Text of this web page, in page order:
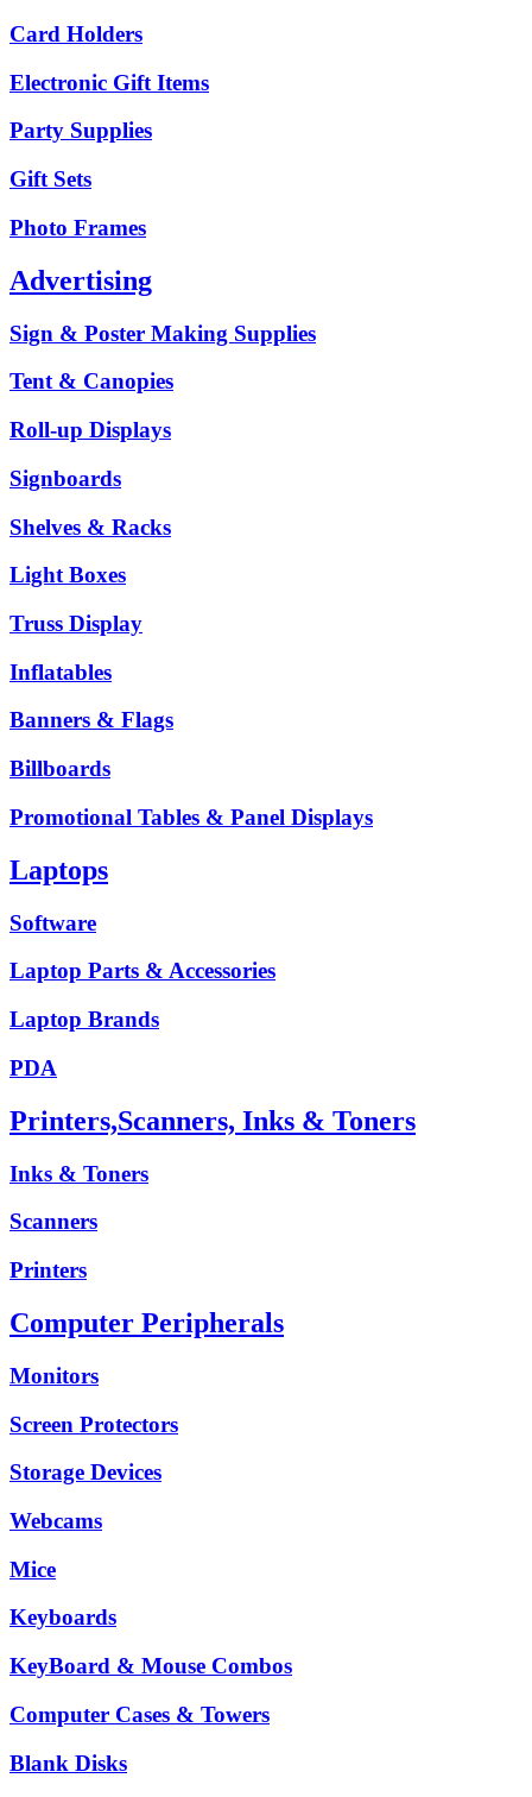
Card Holders
Electronic Gift Items
Party Supplies
Gift Sets
Photo Frames
Advertising
Sign & Poster Making Supplies
Tent & Canopies
Roll-up Displays
Signboards
Shelves & Racks
Light Boxes
Truss Display
Inflatables
Banners & Flags
Billboards
Promotional Tables & Panel Displays
Laptops
Software
Laptop Parts & Accessories
Laptop Brands
PDA
Printers,Scanners, Inks & Toners
Inks & Toners
Scanners
Printers
Computer Peripherals
Monitors
Screen Protectors
Storage Devices
Webcams
Mice
Keyboards
KeyBoard & Mouse Combos
Computer Cases & Towers
Blank Disks